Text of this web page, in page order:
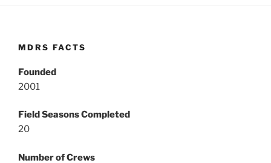
MDRS FACTS
Founded
2001
Field Seasons Completed
20
Number of Crews